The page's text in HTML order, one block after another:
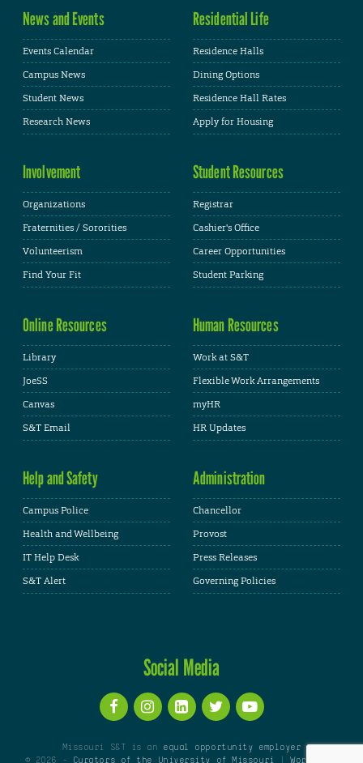
News and Events
Events Calendar
Campus News
Student News
Research News
Residential Life
Residence Halls
Dining Options
Residence Hall Rates
Apply for Housing
Involvement
Organizations
Fraternities / Sororities
Volunteerism
Find Your Fit
Student Resources
Registrar
Cashier's Office
Career Opportunities
Student Parking
Online Resources
Library
JoeSS
Canvas
S&T Email
Human Resources
Work at S&T
Flexible Work Arrangements
myHR
HR Updates
Help and Safety
Campus Police
Health and Wellbeing
IT Help Desk
S&T Alert
Administration
Chancellor
Provost
Press Releases
Governing Policies
Social Media
Missouri S&T is an equal opportunity employer
© 2026 -
Curators of the University of Missouri |WordPress